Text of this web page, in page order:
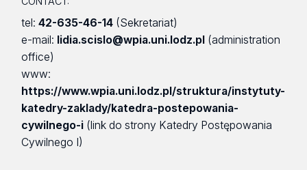
tel:42-635-46-14 (Sekretariat)
e-mail: lidia.scislo@wpia.uni.lodz.pl (administration
office)
www:
https://www.wpia.uni.lodz.pl/struktura/instytuty-
katedry-zaklady/katedra-postepowania-
cywilnego-i (link do strony Katedry Postępowania
Cywilnego I)